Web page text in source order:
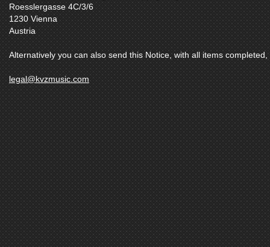
Roesslergasse 4C/3/6
1230 Vienna
Austria
Alternatively you can also send this Notice, with all items
legal@kvzmusic.com